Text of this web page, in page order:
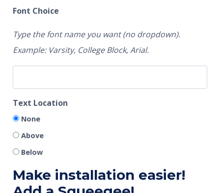
Font Choice
Type the font name you want (no dropdown).
Example: Varsity, College Block, Arial.
Text Location
None
Above
Below
Make installation easier!